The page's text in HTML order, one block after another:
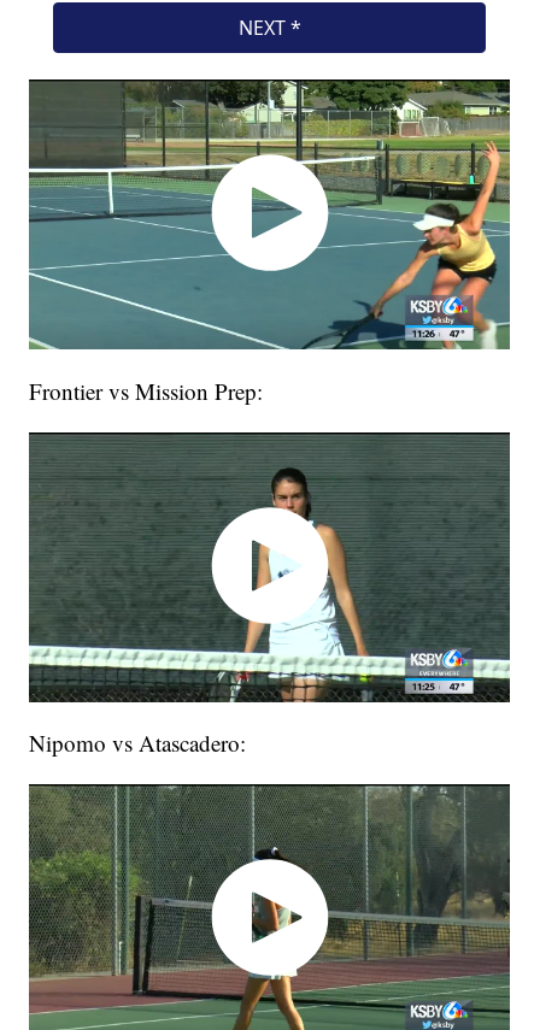
Frontier vs Mission Prep:
Nipomo vs Atascadero: